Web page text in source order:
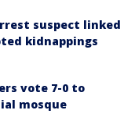
suspect linked
kidnappings
vote 7-0 to
mosque